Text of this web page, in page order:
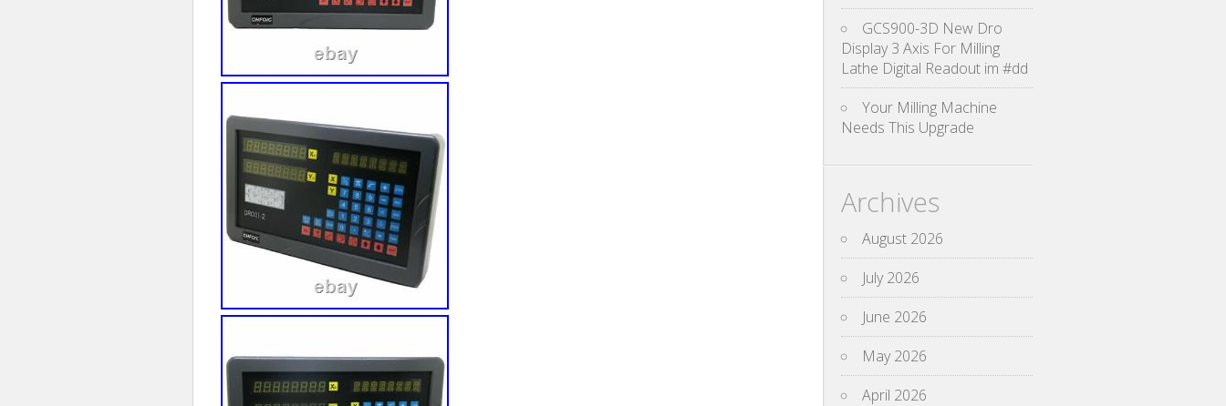
GCS900-3D New Dro
Display 3 Axis For Milling
Lathe Digital Readout im #dd
Your Milling Machine
Needs This Upgrade
Archives
August 2026
July 2026
June 2026
May 2026
April 2026